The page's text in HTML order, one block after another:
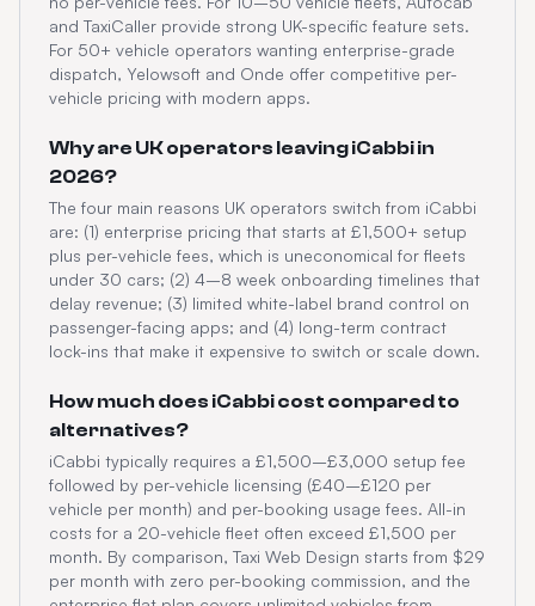
and TaxiCaller provide strong UK-specific feature sets.
For 50+ vehicle operators wanting enterprise-grade
dispatch, Yelowsoft and Onde offer competitive per-
vehicle pricing with modern apps.
Why are UK operators leaving iCabbi in
2026?
The four main reasons UK operators switch from iCabbi
are: (1) enterprise pricing that starts at £1,500+ setup
plus per-vehicle fees, which is uneconomical for fleets
under 30 cars; (2) 4–8 week onboarding timelines that
delay revenue; (3) limited white-label brand control on
passenger-facing apps; and (4) long-term contract
lock-ins that make it expensive to switch or scale down.
How much does iCabbi cost compared to
alternatives?
iCabbi typically requires a £1,500–£3,000 setup fee
followed by per-vehicle licensing (£40–£120 per
vehicle per month) and per-booking usage fees. All-in
costs for a 20-vehicle fleet often exceed £1,500 per
month. By comparison, Taxi Web Design starts from $29
per month with zero per-booking commission, and the